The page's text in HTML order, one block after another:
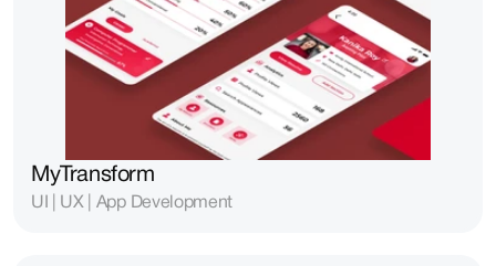
MyTransform
UI | UX | App Development